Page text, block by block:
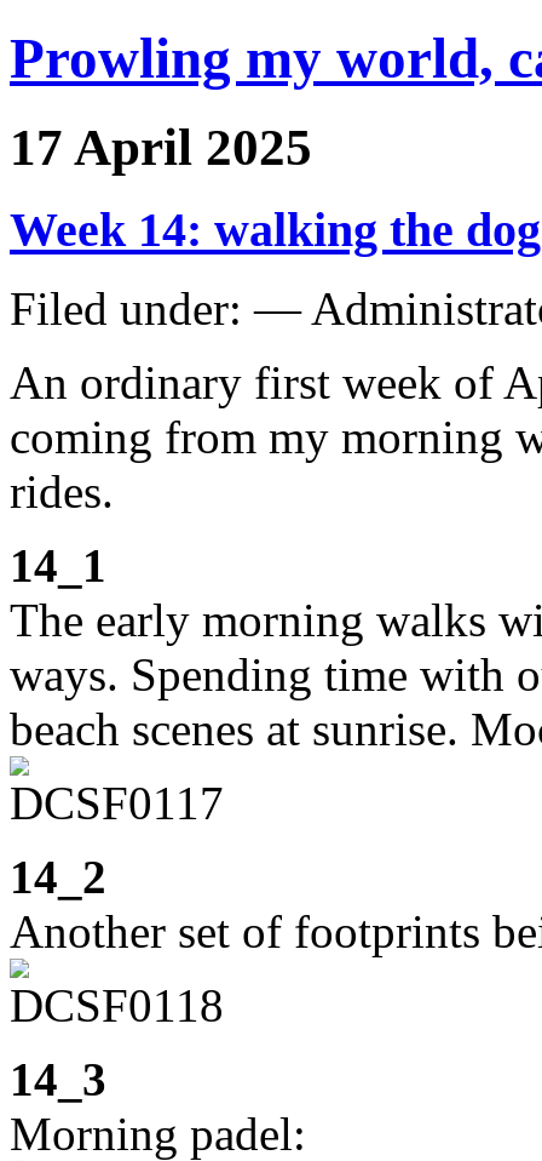
Prowling my world,
17 April 2025
Week 14: walking the
Filed under: —
An ordinary first week of
coming from my morning
rides.
14_1
The early morning walks
ways. Spending time with
beach scenes at sunrise.
14_2
Another set of footprints
14_3
Morning padel: